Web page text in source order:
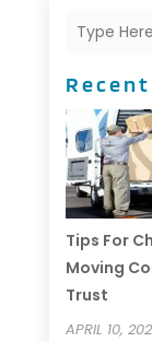
Tips For
Moving
Trust
APRIL 10,